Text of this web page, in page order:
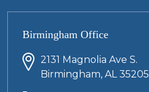
Birmingham Office
2131 Magnolia Ave S.
Birmingham, AL 35205